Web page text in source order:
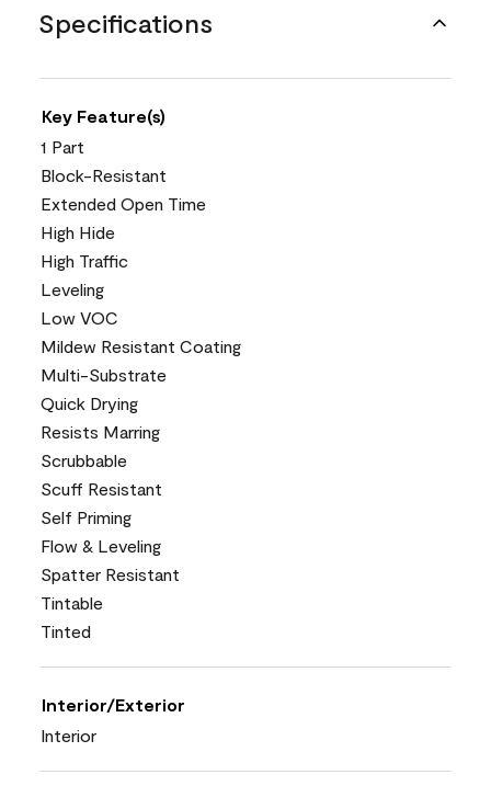
Specifications
Key Feature(s)
1 Part
Block-Resistant
Extended Open Time
High Hide
High Traffic
Leveling
Low VOC
Mildew Resistant Coating
Multi-Substrate
Quick Drying
Resists Marring
Scrubbable
Scuff Resistant
Self Priming
Flow & Leveling
Spatter Resistant
Tintable
Tinted
Interior/Exterior
Interior